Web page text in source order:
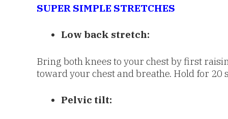
SUPER SIMPLE STRETCHES
Low back stretch:
Bring both knees to your chest by first
toward your chest and breathe. Hold for 20
Pelvic tilt: